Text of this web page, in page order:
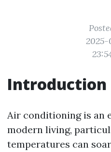
2025-
Introduction
Air conditioning is an
modern living,
temperatures can